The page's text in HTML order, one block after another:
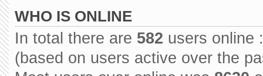
WHO IS ONLINE
In total there are 582 users online
(based on users active over the